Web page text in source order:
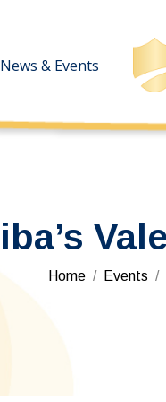
News & Events
You are here:
Home Events
News & Events